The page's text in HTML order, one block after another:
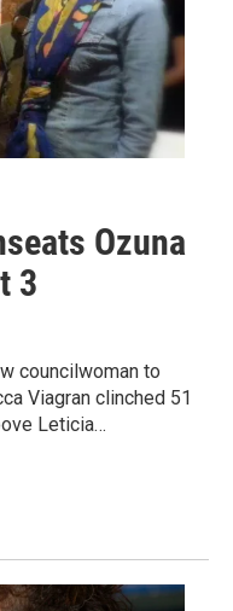
Ozuna
3
councilwoman to
Viagran clinched 51
Leticia…